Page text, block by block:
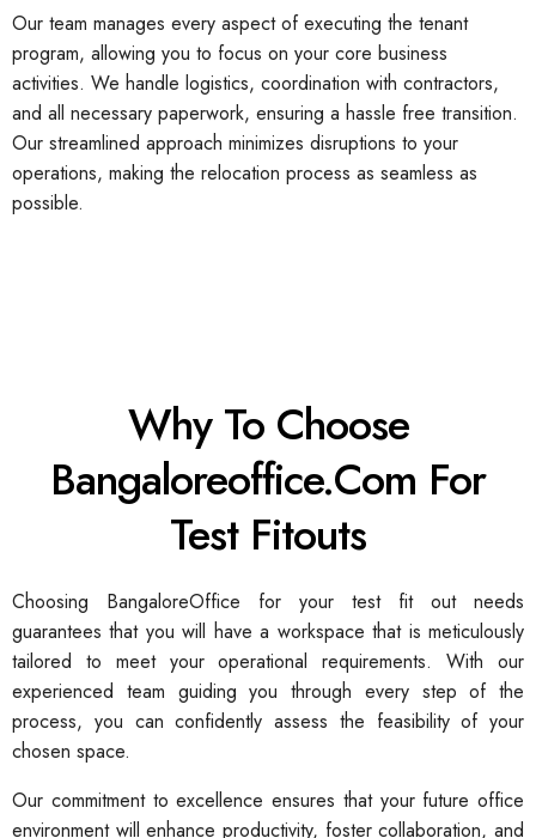
Our team manages every aspect of executing the tenant
program, allowing you to focus on your core business
activities. We handle logistics, coordination with contractors,
and all necessary paperwork, ensuring a hassle free transition.
Our streamlined approach minimizes disruptions to your
operations, making the relocation process as seamless as
possible.
Why To Choose
Bangaloreoffice.com For
Test Fitouts​
Choosing BangaloreOffice for your test fit out needs
guarantees that you will have a workspace that is meticulously
tailored to meet your operational requirements. With our
experienced team guiding you through every step of the
process, you can confidently assess the feasibility of your
chosen space.
Our commitment to excellence ensures that your future office
environment will enhance productivity, foster collaboration, and